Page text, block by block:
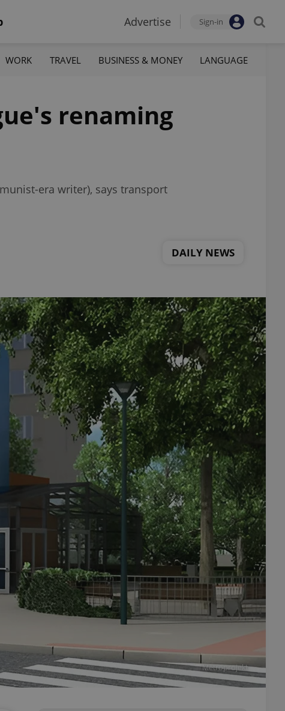
Advertise Sign-in
WORK TRAVEL BUSINESS & MONEY LANGUAGE
renaming
era writer), says transport
DAILY NEWS
Metroprojekt